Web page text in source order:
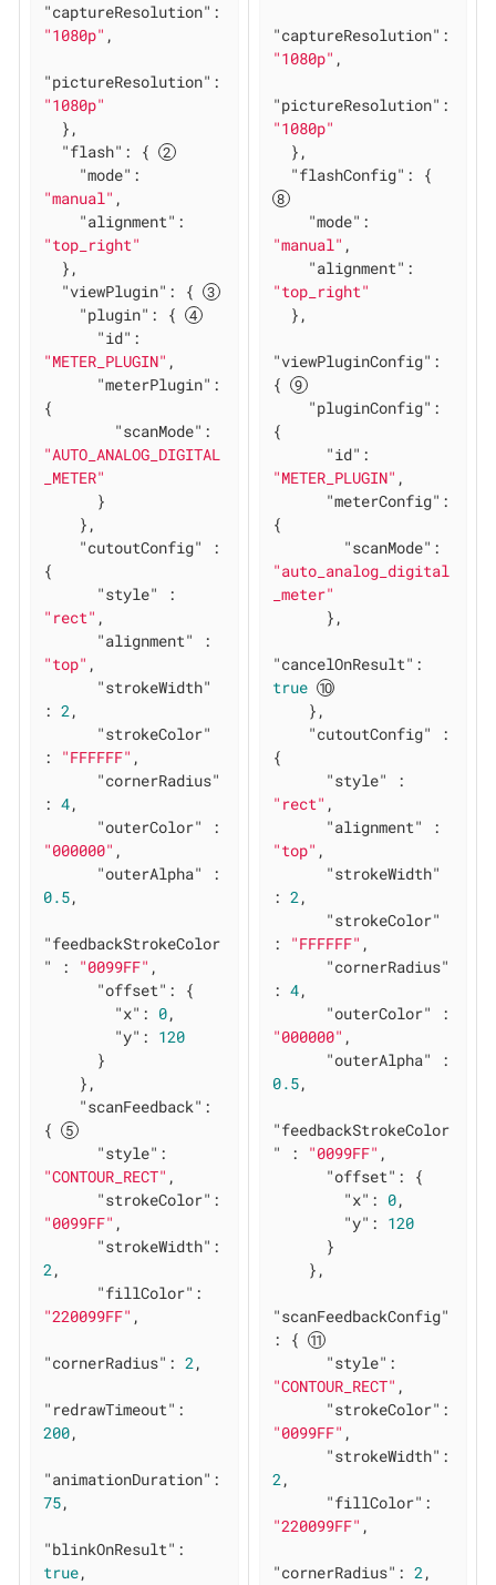
"captureResolution"
"1080p" ,
"pictureResolution"
"1080p"
"flash" : {
"mode"
"manual" ,
"alignment"
"top_right"
"viewPlugin" : {
"plugin" : {
"id"
"METER_PLUGIN" ,
"meterPlugin" :
{
"scanMode"
"AUTO_ANALOG_DIGITAL
_METER"
"cutoutConfig" :
{
"style"
"rect" ,
"alignment"
"top" ,
"strokeWidth"
: 2,
"strokeColor"
:
"FFFFFF" ,
"cornerRadius"
: 4,
"outerColor"
"000000" ,
"outerAlpha"
0.5,
"feedbackStrokeColor
" : "0099FF" ,
"offset" : {
"x" : 0,
"y" : 120
"scanFeedback" :
{
"style"
"CONTOUR_RECT" ,
"strokeColor"
"0099FF" ,
"strokeWidth"
2,
"fillColor"
"220099FF" ,
"cornerRadius" : 2,
"redrawTimeout"
200,
"animationDuration"
75,
"blinkOnResult"
true,
"captureResolution"
"1080p" ,
"pictureResolution"
"1080p"
"flashConfig" : {
"mode"
"manual" ,
"alignment"
"top_right"
"viewPluginConfig" :
{
"pluginConfig" :
{
"id"
"METER_PLUGIN" ,
"meterConfig" :
{
"scanMode"
"auto_analog_digital
_meter"
"cancelOnResult"
true
"cutoutConfig" :
{
"style"
"rect" ,
"alignment"
"top" ,
"strokeWidth"
: 2,
"strokeColor"
:
"FFFFFF" ,
"cornerRadius"
: 4,
"outerColor"
"000000" ,
"outerAlpha"
0.5,
"feedbackStrokeColor
" : "0099FF" ,
"offset" : {
"x" : 0,
"y" : 120
"scanFeedbackConfig"
: {
"style"
"CONTOUR_RECT" ,
"strokeColor"
"0099FF" ,
"strokeWidth"
2,
"fillColor"
"220099FF" ,
"cornerRadius" : 2,